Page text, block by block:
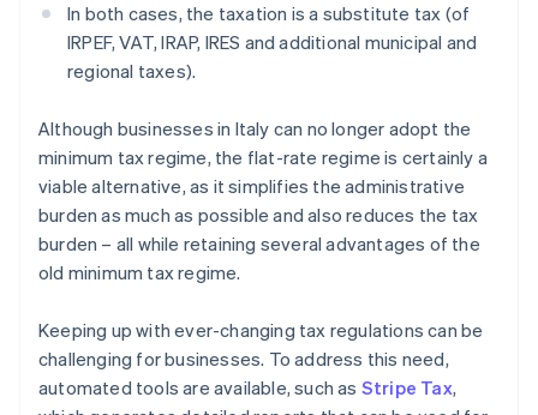
In both cases, the taxation is a substitute tax (of
IRPEF, VAT, IRAP, IRES and additional municipal and
regional taxes).
Although businesses in Italy can no longer adopt the
minimum tax regime, the flat-rate regime is certainly a
viable alternative, as it simplifies the administrative
burden as much as possible and also reduces the tax
burden – all while retaining several advantages of the
old minimum tax regime.
Keeping up with ever-changing tax regulations can be
challenging for businesses. To address this need,
automated tools are available, such as Stripe Tax,